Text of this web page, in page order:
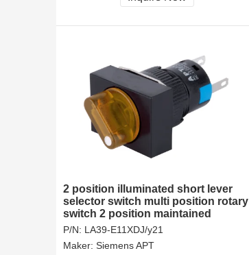
2 position illuminated short lever
selector switch multi position rotary
switch 2 position maintained
electric switches
P/N: LA39-E11XDJ/y21
Maker: Siemens APT